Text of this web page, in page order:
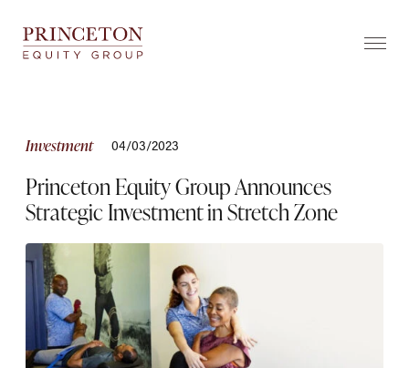
content
COMPANIES
TEAM
GROWTHEDGE™
NEWS
YEAR IN REVIEW
CONTACT
Investment 04/03/2023
Princeton Equity Group Announces
Strategic Investment in Stretch Zone